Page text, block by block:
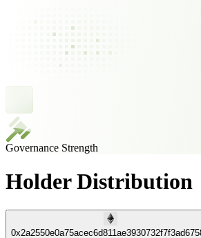
Governance Strength
Holder Distribution